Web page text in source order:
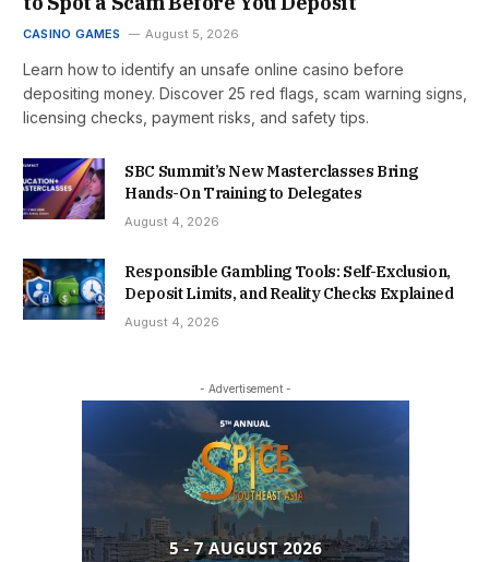
CASINO GAMES August 5, 2026
Learn how to identify an unsafe online casino before
depositing money. Discover 25 red flags, scam warning signs,
licensing checks, payment risks, and safety tips.
SBC Summit’s New Masterclasses Bring
Hands-On Training to Delegates
August 4, 2026
Responsible Gambling Tools: Self-Exclusion,
Deposit Limits, and Reality Checks Explained
August 4, 2026
- Advertisement -